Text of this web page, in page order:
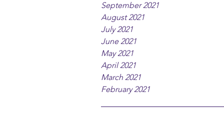
September 2021
August 2021
July 2021
June 2021
May 2021
April 2021
March 2021
February 2021